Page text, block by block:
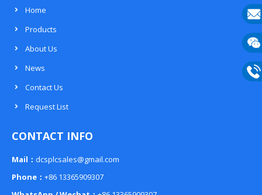
Home
Products
About Us
News
Contact Us
Request List
CONTACT INFO
Mail： dcsplcsales@gmail.com
Phone： +86 13365909307
E-